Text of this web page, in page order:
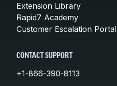
Extension Library
Rapid7 Academy
Customer Escalation Portal
CONTACT SUPPORT
+1-866-390-8113